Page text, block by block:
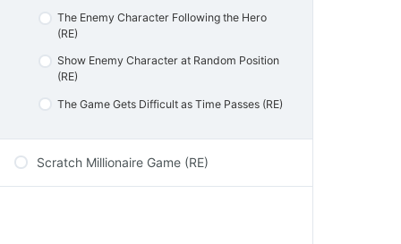
The Enemy Character Following the Hero
(RE)
Show Enemy Character at Random Position
(RE)
The Game Gets Difficult as Time Passes (RE)
Scratch Millionaire Game (RE)